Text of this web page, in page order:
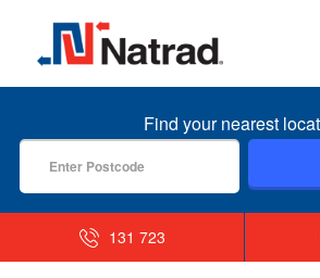
MENU
Find your nearest
131 723